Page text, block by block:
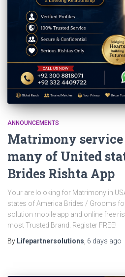
ANNOUNCEMENTS
Matrimony
many of United
Brides Rishta App
Your are lo oking for Matrimony in
states of America Brides / Grooms
solution mobile app and online free
most Trusted Brand. Register
By Lifepartnersolutions 6 days ago